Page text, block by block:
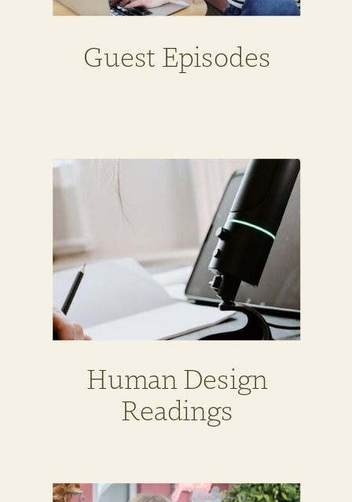
Guest Episodes
Human Design
Readings